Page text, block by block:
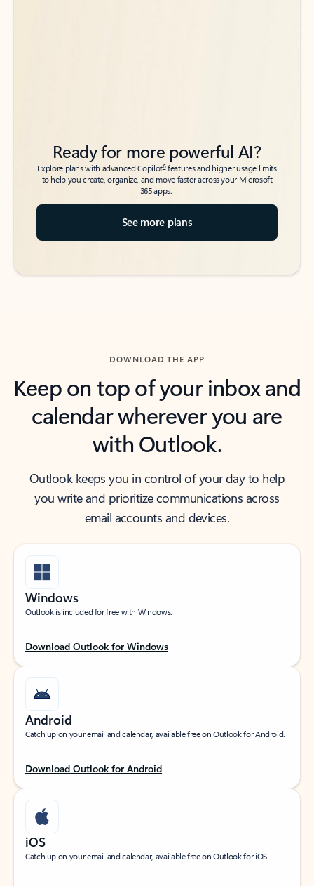
Ready for more powerful AI?
Explore plans with advanced Copilot6features and higher usage limits
to help you create, organize, and move faster across your Microsoft
365 apps.
See more plans
DOWNLOAD THE APP
Keep on top of your inbox and
calendar wherever you are
with Outlook.
Outlook keeps you in control of your day to help
you write and prioritize communications across
email accounts and devices.
Windows
Outlook is included for free with Windows.
Download Outlook for Windows
Android
Catch up on your email and calendar, available free on Outlook for Android.
Download Outlook for Android
iOS
Catch up on your email and calendar, available free on Outlook for iOS.